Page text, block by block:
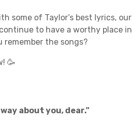
some of Taylor’s best lyrics, our
continue to have a worthy place in
remember the songs?
🥳
about you, dear."